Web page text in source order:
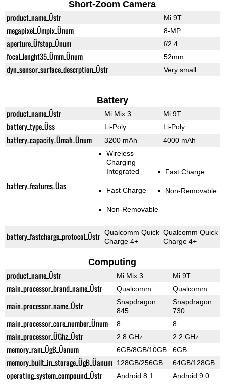
Short-Zoom Camera
product_name_Üstr Mi 9T
megapixel_Ümpix_Ünum 8-MP
aperture_Üfstop_Ünum f/2.4
focal_lenght35_Ümm_Ünum 52mm
dyn_sensor_surface_descrption_Üstr Very small
Battery
product_name_Üstr Mi Mix 3 Mi 9T
battery_type_Üss Li-Poly Li-Poly
battery_capacity_Ümah_Ünum 3200 mAh 4000 mAh
battery_features_Üas
Wireless
Charging
Integrated
Fast Charge
Non-Removable
Fast Charge
Non-Removable
battery_fastcharge_protocol_Üstr Qualcomm Quick
Charge 4+
Qualcomm Quick
Charge 4+
Computing
product_name_Üstr Mi Mix 3 Mi 9T
main_processor_brand_name_Üstr Qualcomm Qualcomm
main_processor_name_Üstr
Snapdragon
845
Snapdragon
730
main_processor_core_number_Ünum 8 8
main_processor_ÜGhz_Üstr 2.8 GHz 2.2 GHz
memory_ram_ÜgB_Üanum 6GB/8GB/10GB 6GB
memory_built_in_storage_ÜgB_Üanum 128GB/256GB 64GB/128GB
operating_system_compound_Üstr Android 8.1 Android 9.0